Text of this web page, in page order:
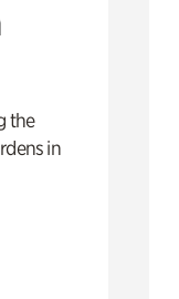
the
in